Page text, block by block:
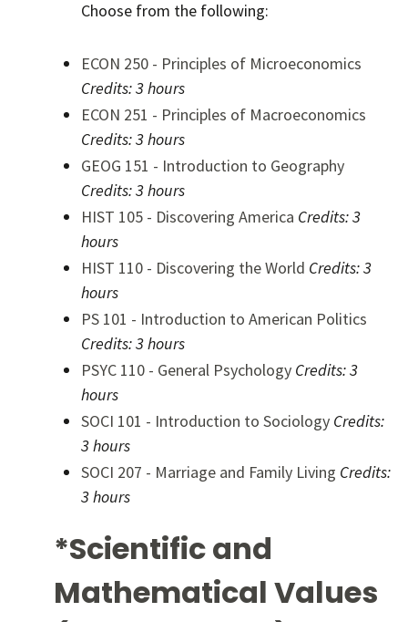
Choose from the following:
ECON 250 - Principles of Microeconomics
Credits:3 hours
ECON 251 - Principles of Macroeconomics
Credits:3 hours
GEOG 151 - Introduction to Geography
Credits:3 hours
HIST 105 - Discovering America Credits:3
hours
HIST 110 - Discovering the World Credits:3
hours
PS 101 - Introduction to American Politics
Credits:3 hours
PSYC 110 - General Psychology Credits:3
hours
SOCI 101 - Introduction to Sociology Credits:
3 hours
SOCI 207 - Marriage and Family Living Credits:
3 hours
*Scientific and
Mathematical Values